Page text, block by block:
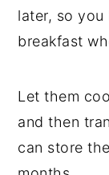
later, so you
breakfast
Let them
and then
can store